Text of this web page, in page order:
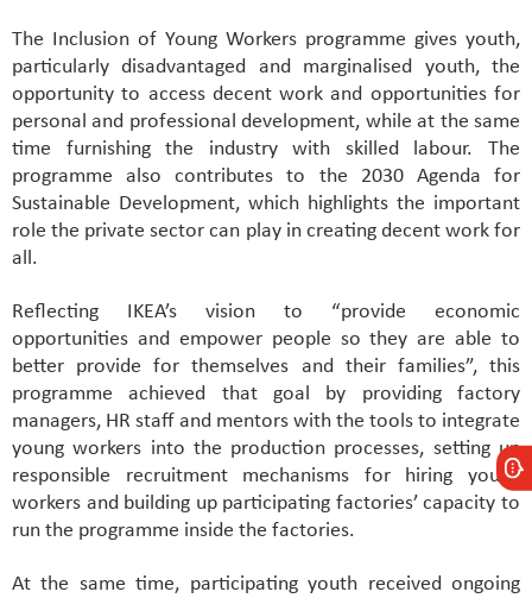
The Inclusion of Young Workers programme gives youth,
particularly disadvantaged and marginalised youth, the
opportunity to access decent work and opportunities for
personal and professional development, while at the same
time furnishing the industry with skilled labour. The
programme also contributes to the 2030 Agenda for
Sustainable Development, which highlights the important
role the private sector can play in creating decent work for
all.
Reflecting IKEA’s vision to “provide economic
opportunities and empower people so they are able to
better provide for themselves and their families”, this
programme achieved that goal by providing factory
managers, HR staff and mentors with the tools to integrate
young workers into the production processes, setting up
responsible recruitment mechanisms for hiring young
workers and building up participating factories’ capacity to
run the programme inside the factories.
At the same time, participating youth received ongoing